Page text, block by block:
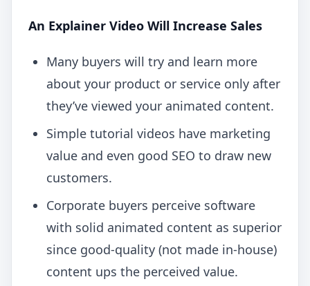
An Explainer Video Will Increase Sales
Many buyers will try and learn more
about your product or service only after
they’ve viewed your animated content.
Simple tutorial videos have marketing
value and even good SEO to draw new
customers.
Corporate buyers perceive software
with solid animated content as superior
since good-quality (not made in-house)
content ups the perceived value.